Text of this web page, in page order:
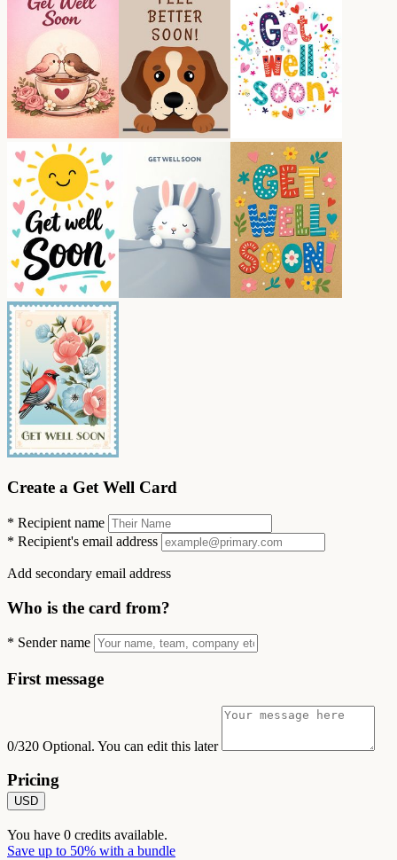
Create a Get Well Card
* Recipient name
* Recipient's email address
Add secondary email address
Who is the card from?
* Sender name
First message
0/320 Optional. You can edit this later
Pricing
USD
You have 0 credits available.
Save up to 50% with a bundle